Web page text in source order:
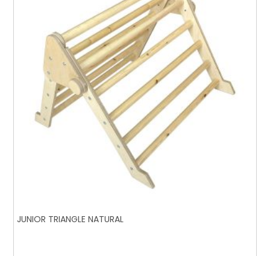
JUNIOR TRIANGLE NATURAL